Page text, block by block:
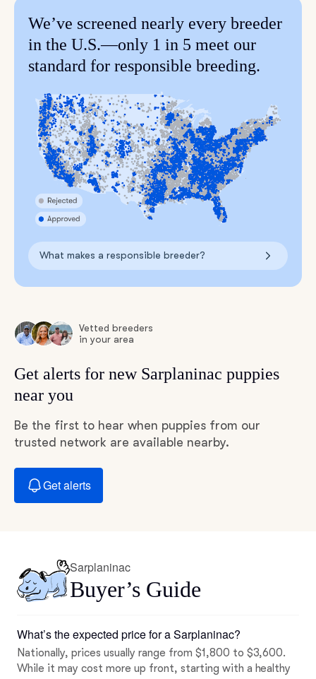
We’ve screened nearly every breeder
in the U.S.—only 1 in 5 meet our
standard for responsible breeding.
What makes a responsible breeder?
Vetted breeders
in your area
Get alerts for new Sarplaninac puppies
near you
Be the first to hear when puppies from our
trusted network are available nearby.
Get alerts
Sarplaninac
Buyer’s Guide
What’s the expected price for a Sarplaninac?
Nationally, prices usually range from $1,800 to $3,600.
While it may cost more up front, starting with a healthy